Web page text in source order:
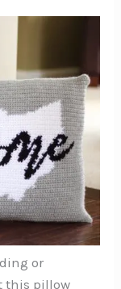
or
this pillow